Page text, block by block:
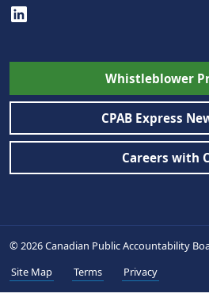
Whistleblower
CPAB Express
Careers with
© 2026 Canadian Public Accountability
Site Map
Terms Privacy